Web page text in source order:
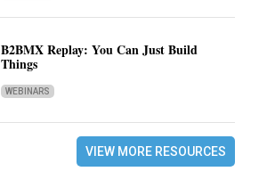
B2BMX Replay: You Can Just Build
Things
WEBINARS
VIEW MORE RESOURCES